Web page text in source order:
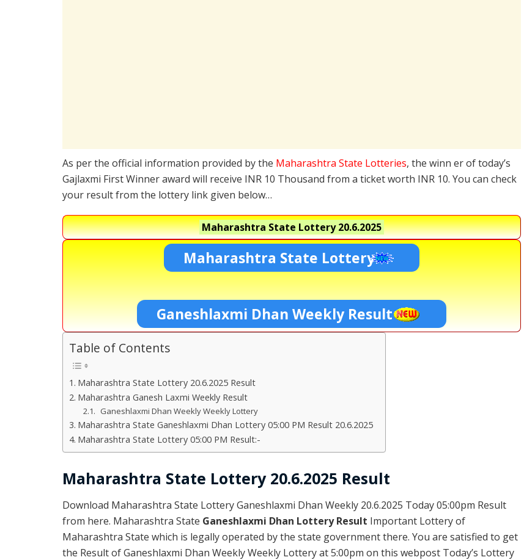
As per the official information provided by the Maharashtra State Lotteries, the winn er of today’s
Gajlaxmi First Winner award will receive INR 10 Thousand from a ticket worth INR 10. You can check
your result from the lottery link given below…
Maharashtra State Lottery20.6.2025
Maharashtra State Lottery
Ganeshlaxmi Dhan Weekly Result
Table of Contents
Maharashtra State Lottery 20.6.2025 Result
Maharashtra Ganesh Laxmi Weekly Result
Ganeshlaxmi Dhan Weekly Weekly Lottery
Maharashtra State Ganeshlaxmi Dhan Lottery 05:00 PM Result 20.6.2025
Maharashtra State Lottery 05:00 PM Result:-
Maharashtra State Lottery 20.6.2025 Result
Download Maharashtra State Lottery Ganeshlaxmi Dhan Weekly 20.6.2025 Today 05:00pm Result
from here. Maharashtra State Ganeshlaxmi Dhan Lottery Result Important Lottery of
Maharashtra State which is legally operated by the state government there. You are satisfied to get
the Result of Ganeshlaxmi Dhan Weekly Weekly Lottery at 5:00pm on this webpost Today’s Lottery